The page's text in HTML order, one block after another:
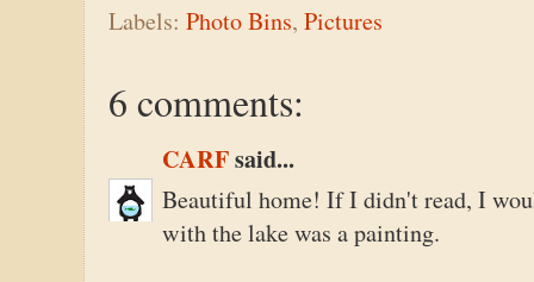
Labels: Photo Bins, Pictures
6 comments:
CARFsaid...
Beautiful home! If I didn't read, I
with the lake was a painting.